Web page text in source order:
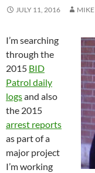
JULY 11, 2016 MIKE
I’m searching
through the
2015 BID
Patrol daily
logsand also
the 2015
arrest reports
as part of a
major project
I’m working